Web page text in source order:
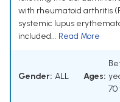
with rheumatoid arthritis
systemic lupus
included... Read More
Gender: ALL Ages:
70